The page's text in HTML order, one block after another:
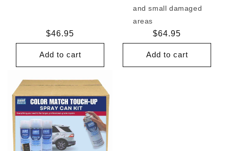
Regular
price
$46.95
Add to cart
and small damaged
areas
Regular
price
$64.95
Add to cart